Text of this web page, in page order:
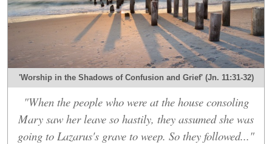
'Worship in the Shadows of Confusion and Grief' (Jn. 11:31-32)
"When the people who were at the house consoling
Mary saw her leave so hastily, they assumed she was
going to Lazarus's grave to weep. So they followed..."